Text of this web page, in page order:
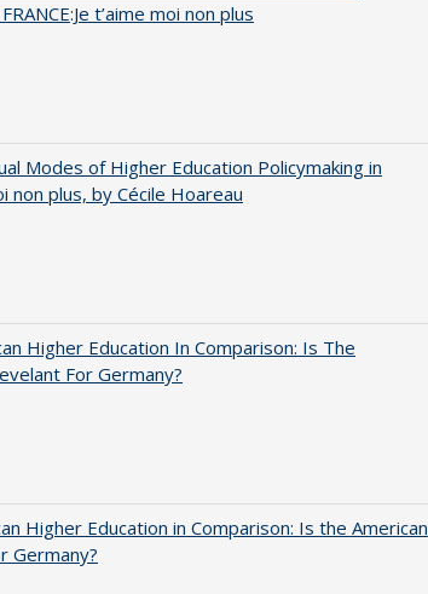
t’aime moi non plus
Modes of Higher Education Policymaking in
non plus, by Cécile Hoareau
Higher Education In Comparison: Is The
For Germany?
Higher Education in Comparison: Is the American
Germany?